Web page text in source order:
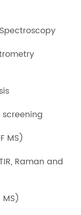
MS)
Raman and